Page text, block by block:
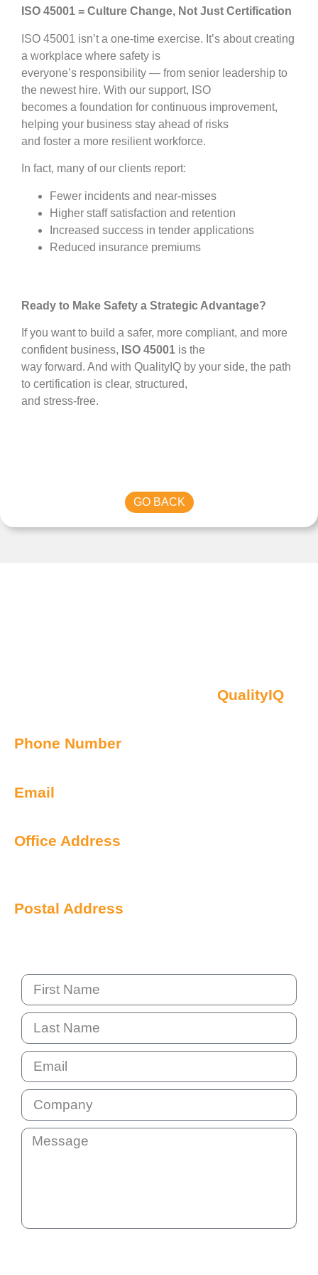
ISO 45001 = Culture Change, Not Just Certification
ISO 45001 isn’t a one-time exercise. It’s about creating
a workplace where safety is
everyone’s responsibility — from senior leadership to
the newest hire. With our support, ISO
becomes a foundation for continuous improvement,
helping your business stay ahead of risks
and foster a more resilient workforce.
In fact, many of our clients report:
Fewer incidents and near-misses
Higher staff satisfaction and retention
Increased success in tender applications
Reduced insurance premiums
Ready to Make Safety a Strategic Advantage?
If you want to build a safer, more compliant, and more
confident business, ISO 45001 is the
way forward. And with QualityIQ by your side, the path
to certification is clear, structured,
and stress-free.
GO BACK
QualityIQ
Phone Number
Email
Office Address
Postal Address